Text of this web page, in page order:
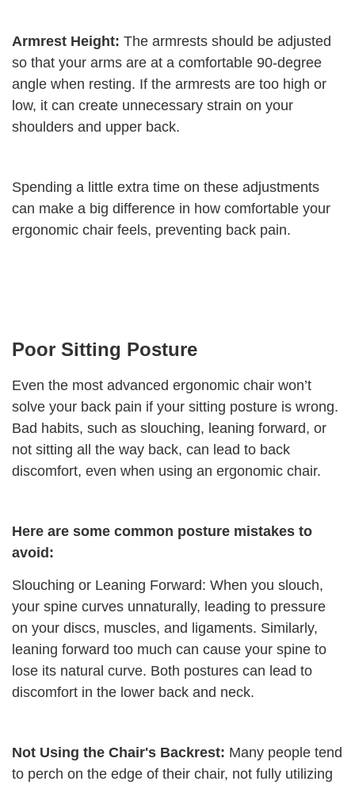
Armrest Height: The armrests should be adjusted
so that your arms are at a comfortable 90-degree
angle when resting. If the armrests are too high or
low, it can create unnecessary strain on your
shoulders and upper back.
Spending a little extra time on these adjustments
can make a big difference in how comfortable your
ergonomic chair feels, preventing back pain.
Poor Sitting Posture
Even the most advanced ergonomic chair won’t
solve your back pain if your sitting posture is wrong.
Bad habits, such as slouching, leaning forward, or
not sitting all the way back, can lead to back
discomfort, even when using an ergonomic chair.
Here are some common posture mistakes to
avoid:
Slouching or Leaning Forward: When you slouch,
your spine curves unnaturally, leading to pressure
on your discs, muscles, and ligaments. Similarly,
leaning forward too much can cause your spine to
lose its natural curve. Both postures can lead to
discomfort in the lower back and neck.
Not Using the Chair's Backrest: Many people tend
to perch on the edge of their chair, not fully utilizing